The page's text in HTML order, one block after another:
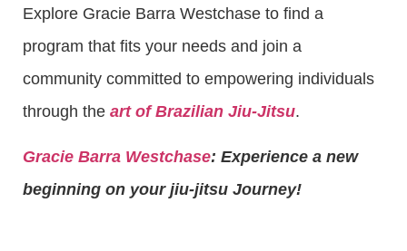
Explore Gracie Barra Westchase to find a
program that fits your needs and join a
community committed to empowering individuals
through the art of Brazilian Jiu-Jitsu.
Gracie Barra Westchase: Experience a new
beginning on your jiu-jitsu Journey!